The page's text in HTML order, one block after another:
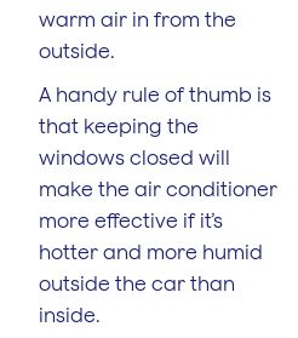
warm air in from the
outside.
A handy rule of thumb is
that keeping the
windows closed will
make the air conditioner
more effective if it’s
hotter and more humid
outside the car than
inside.